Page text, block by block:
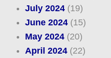
July 2024(19)
June 2024(15)
May 2024(20)
April 2024(22)